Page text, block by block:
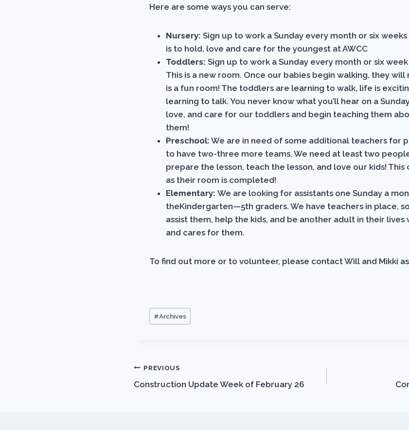
Here are some ways you can serve:
Nursery: Sign up to work a Sunday every month or six
is to hold, love and care for the youngest at AWCC
Toddlers: Sign up to work a Sunday every month or six
This is a new room. Once our babies begin walking, they
is a fun room! The toddlers are learning to walk, life is
learning to talk. You never know what you’ll hear on a
love, and care for our toddlers and begin teaching them
them!
Preschool: We are in need of some additional teachers for
to have two-three more teams. We need at least two
prepare the lesson, teach the lesson, and love our kids! This
as their room is completed!
Elementary: We are looking for assistants one Sunday a
theKindergarten—5th graders. We have teachers in place,
assist them, help the kids, and be another adult in their lives
and cares for them.
To find out more or to volunteer, please contact Will and Mikki
Post
Tags:
#Archives
Post
navigation
PREVIOUS
Construction Update Week of February 26